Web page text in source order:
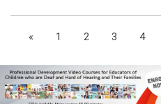
« 1 2 3 4